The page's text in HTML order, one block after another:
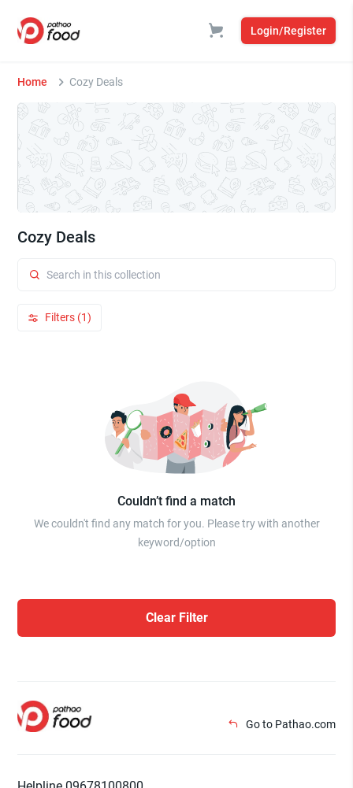
Login/Register
Home Cozy Deals
Cozy Deals
Filters (1)
Couldn’t find a match
We couldn't find any match for you. Please try with another
keyword/option
Clear Filter
Go to Pathao.com